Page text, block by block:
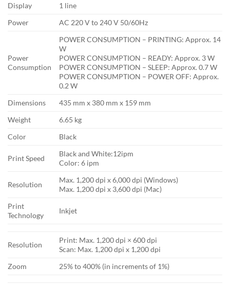
Display
1 line
Power
AC 220 V to 240 V 50/60Hz
Power
Consumption
POWER CONSUMPTION – PRINTING: Approx. 14
W
POWER CONSUMPTION – READY: Approx. 3 W
POWER CONSUMPTION – SLEEP: Approx. 0.7 W
POWER CONSUMPTION – POWER OFF: Approx.
0.2 W
Dimensions
435 mm x 380 mm x 159 mm
Weight
6.65 kg
Color
Black
Print Speed
Black and White:12ipm
Color: 6 ipm
Resolution
Max. 1,200 dpi x 6,000 dpi (Windows)
Max. 1,200 dpi x 3,600 dpi (Mac)
Print
Technology
Inkjet
Resolution
Print: Max. 1,200 dpi × 600 dpi
Scan: Max. 1,200 dpi x 1,200 dpi
Zoom
25% to 400% (in increments of 1%)